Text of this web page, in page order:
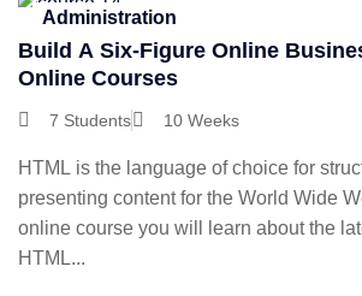
Administration
Build A Six-Figure Online
Online Courses
7 Students 10 Weeks
HTML is the language of choice for
presenting content for the World Wide
online course you will learn about the
HTML...